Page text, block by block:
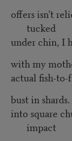
offers isn’t
tucked
under chin, I
with my
actual fish-
bust in
into square
impact